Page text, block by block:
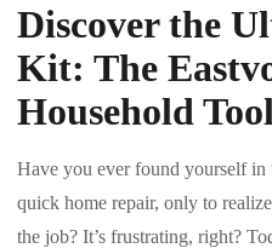
Discover the
Kit: The
Household
Have you ever found yourself
quick home repair, only to
the job? It’s frustrating, right?